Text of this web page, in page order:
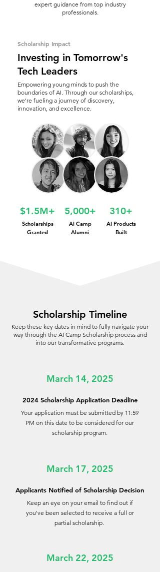
expert guidance from top industry
professionals.
Scholarship Impact
Investing in Tomorrow's
Tech Leaders
Empowering young minds to push the
boundaries of AI. Through our scholarships,
we're fueling a journey of discovery,
innovation, and excellence.
$1.5M+
Scholarships
Granted
5,000+
AI Camp
Alumni
310+
AI Products
Built
Scholarship Timeline
Keep these key dates in mind to fully navigate your
way through the AI Camp Scholarship process and
into our transformative programs.
March 14, 2025
2024 Scholarship Application Deadline
Your application must be submitted by 11:59
PM on this date to be considered for our
scholarship program.
March 17, 2025
Applicants Notified of Scholarship Decision
Keep an eye on your email to find out if
you've been selected to receive a full or
partial scholarship.
March 22, 2025